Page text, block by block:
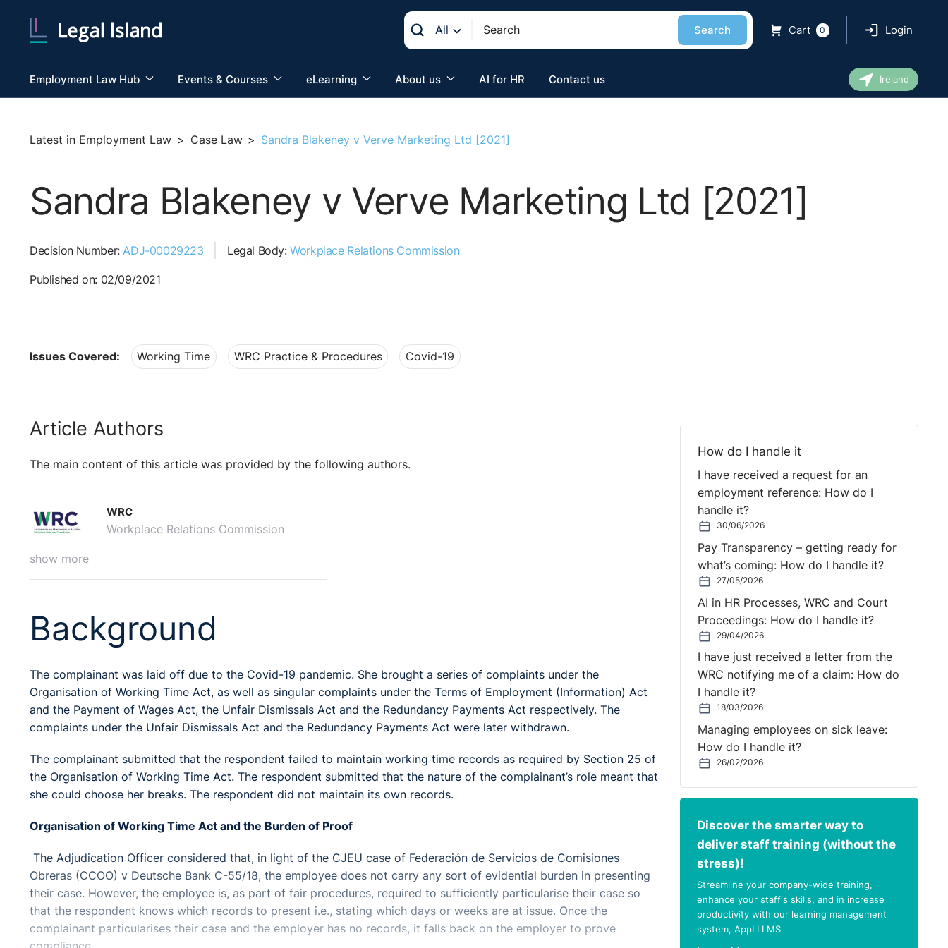
All Search Cart 0 Login
Employment Law Hub Events & Courses eLearning About us AI for HR Contact us Ireland
Latest in Employment Law > Case Law > Sandra Blakeney v Verve Marketing Ltd [2021]
Sandra Blakeney v Verve Marketing Ltd [2021]
Decision Number:ADJ-00029223 Legal Body:Workplace Relations Commission
Published on: 02/09/2021
Issues Covered: Working Time WRC Practice & Procedures Covid-19
Article Authors
The main content of this article was provided by the following authors.
show more
WRC
Workplace Relations Commission
Background
The complainant was laid off due to the Covid-19 pandemic. She brought a series of complaints under the
Organisation of Working Time Act, as well as singular complaints under the Terms of Employment (Information) Act
and the Payment of Wages Act, the Unfair Dismissals Act and the Redundancy Payments Act respectively. The
complaints under the Unfair Dismissals Act and the Redundancy Payments Act were later withdrawn.
The complainant submitted that the respondent failed to maintain working time records as required by Section 25 of
the Organisation of Working Time Act. The respondent submitted that the nature of the complainant’s role meant that
she could choose her breaks. The respondent did not maintain its own records.
Organisation of Working Time Act and the Burden of Proof
The Adjudication Officer considered that, in light of the CJEU case of Federación de Servicios de Comisiones
Obreras (CCOO) v Deutsche Bank C-55/18, the employee does not carry any sort of evidential burden in presenting
their case. However, the employee is, as part of fair procedures, required to sufficiently particularise their case so
that the respondent knows which records to present i.e., stating which days or weeks are at issue. Once the
complainant particularises their case and the employer has no records, it falls back on the employer to prove
How do I handle it
I have received a request for an
employment reference: How do I
handle it?
30/06/2026
Pay Transparency – getting ready for
what’s coming: How do I handle it?
27/05/2026
AI in HR Processes, WRC and Court
Proceedings: How do I handle it?
29/04/2026
I have just received a letter from the
WRC notifying me of a claim: How do
I handle it?
18/03/2026
Managing employees on sick leave:
How do I handle it?
26/02/2026
Discover the smarter way to
deliver staff training (without the
stress)!
Streamline your company-wide training,
enhance your staff's skills, and in increase
productivity with our learning management
system, AppLI LMS